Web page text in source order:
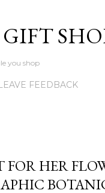
you shop
FEEDBACK
HER